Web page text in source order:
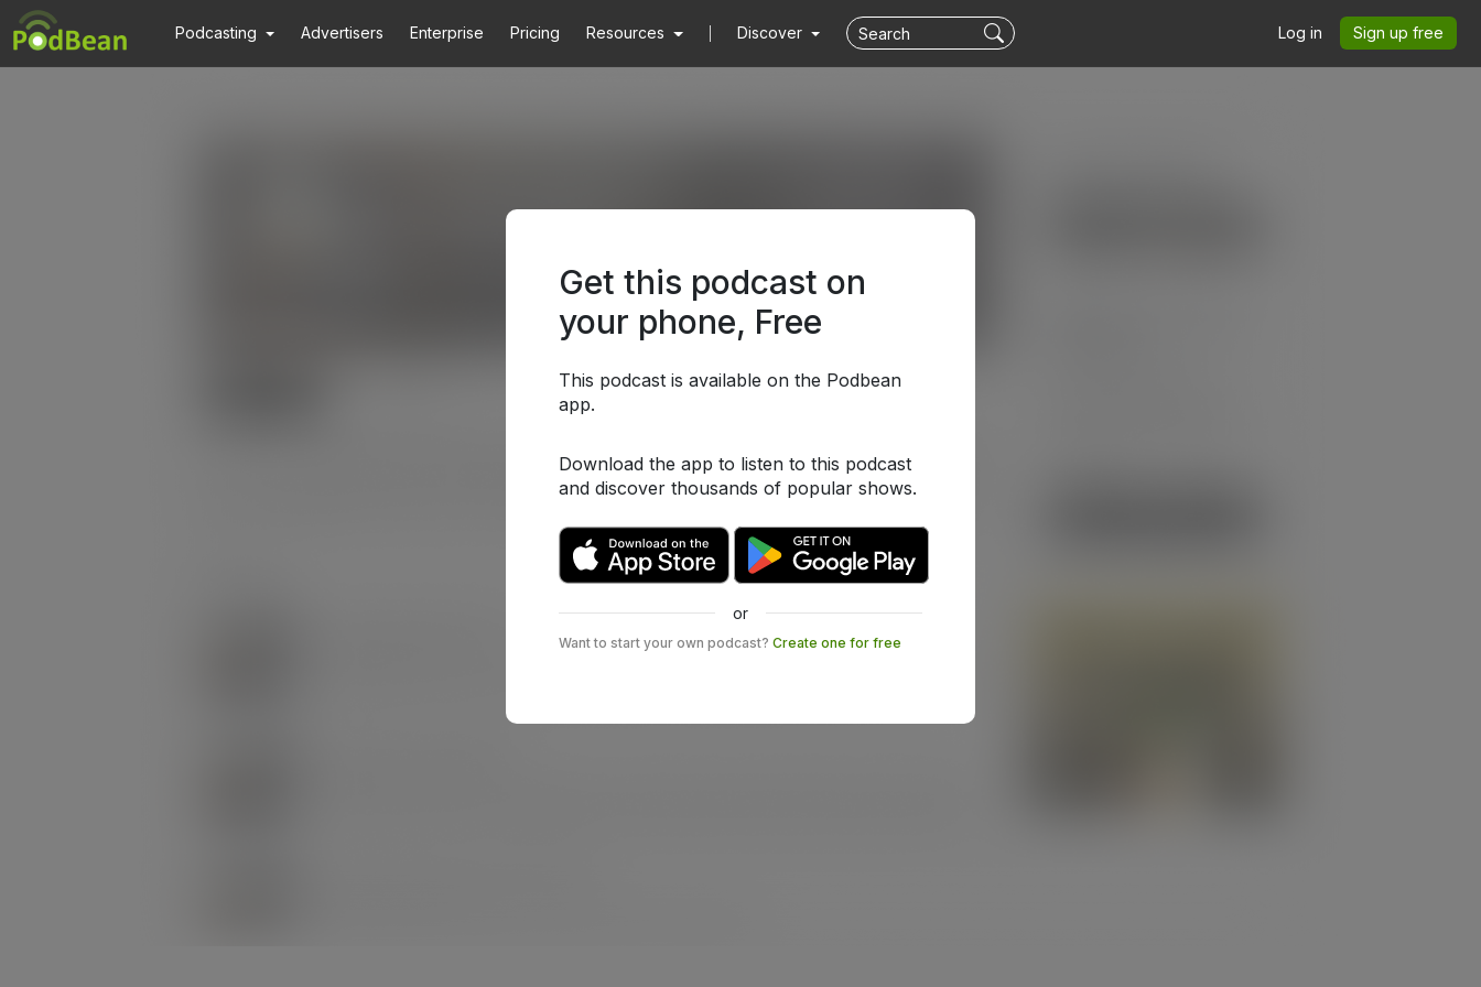
Podcasting Advertisers Enterprise Pricing Resources Discover Log in Sign up free
Get this podcast on
your phone, Free
This podcast is available on the Podbean
app.
Download the app to listen to this podcast
and discover thousands of popular shows.
or
Want to start your own podcast? Create one for free